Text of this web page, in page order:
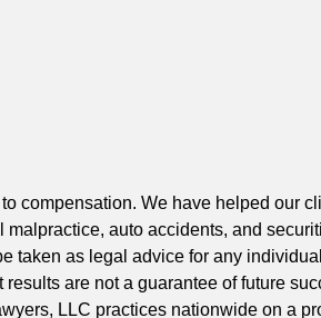
compensation. We have helped our
auto accidents, and
taken as legal advice for any
are not a guarantee of future
LLC practices nationwide on a